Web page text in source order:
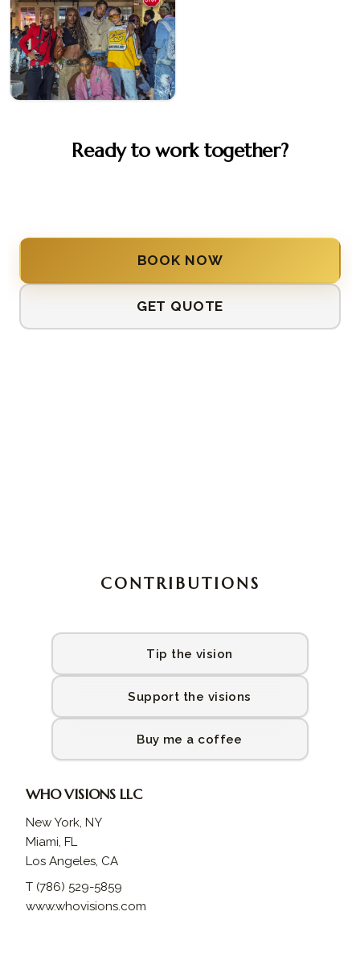
Ready to work together?
BOOK NOW
GET QUOTE
CONTRIBUTIONS
Tip the vision
Support the visions
Buy me a coffee
WHO VISIONS LLC
New York, NY
Miami, FL
Los Angeles, CA
T (786) 529-5859
www.whovisions.com